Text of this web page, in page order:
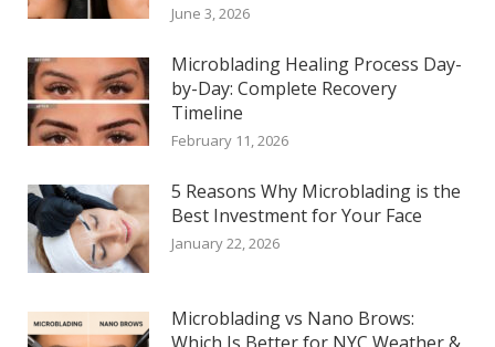
June 3, 2026
Microblading Healing Process Day-
by-Day: Complete Recovery
Timeline
February 11, 2026
5 Reasons Why Microblading is the
Best Investment for Your Face
January 22, 2026
Microblading vs Nano Brows: